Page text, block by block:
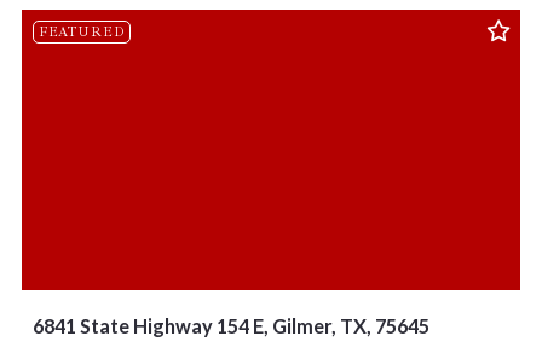
FEATURED
6841 State Highway 154 E, Gilmer, TX, 75645